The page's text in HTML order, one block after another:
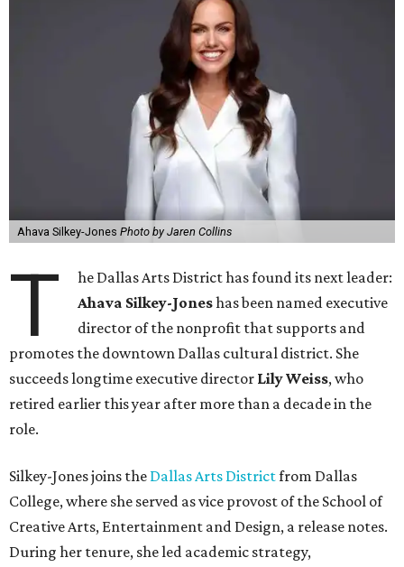
Ahava Silkey-Jones Photo by Jaren Collins
T
he Dallas Arts District has found its next leader:
Ahava Silkey-Joneshas been named executive
director of the nonprofit that supports and
promotes the downtown Dallas cultural district. She
succeeds longtime executive director Lily Weiss, who
retired earlier this year after more than a decade in the
role.
Silkey-Jones joins the Dallas Arts Districtfrom Dallas
College, where she served as vice provost of the School of
Creative Arts, Entertainment and Design, a release notes.
During her tenure, she led academic strategy,